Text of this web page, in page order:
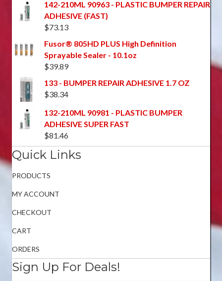
142-210ML 90963 - PLASTIC BUMPER REPAIR
ADHESIVE (FAST)
$73.13
Fusor® 805HD PLUS High Definition
Sprayable Sealer - 10.1oz
$39.89
133 - BUMPER REPAIR ADHESIVE 1.7 OZ
$38.34
132-210ML 90981 - PLASTIC BUMPER
ADHESIVE SUPER FAST
$81.46
Quick Links
PRODUCTS
MY ACCOUNT
CHECKOUT
CART
ORDERS
Sign Up For Deals!